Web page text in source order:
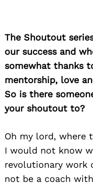
The Shoutout
our success and
somewhat thanks
mentorship, love
So is there
your shoutout to?
Oh my lord, where
I would not know
revolutionary work
not be a coach